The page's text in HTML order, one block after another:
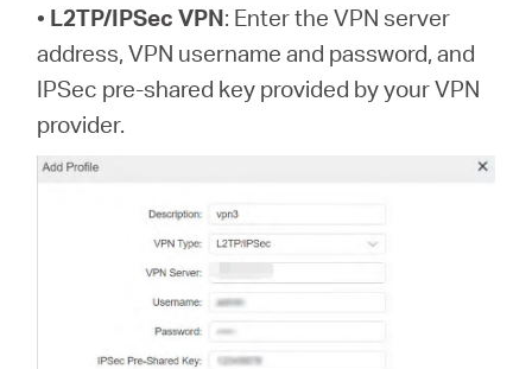
• L2TP/IPSec VPN: Enter the VPN server
address, VPN username and password, and
IPSec pre-shared key provided by your VPN
provider.